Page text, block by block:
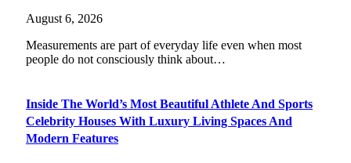
August 6, 2026
Measurements are part of everyday life even when most
people do not consciously think about…
Inside The World’s Most Beautiful Athlete And Sports
Celebrity Houses With Luxury Living Spaces And
Modern Features